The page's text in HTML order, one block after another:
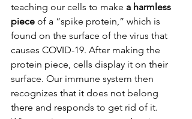
teaching our cells to make a harmless
piece of a “spike protein,” which is
found on the surface of the virus that
causes COVID-19. After making the
protein piece, cells display it on their
surface. Our immune system then
recognizes that it does not belong
there and responds to get rid of it.